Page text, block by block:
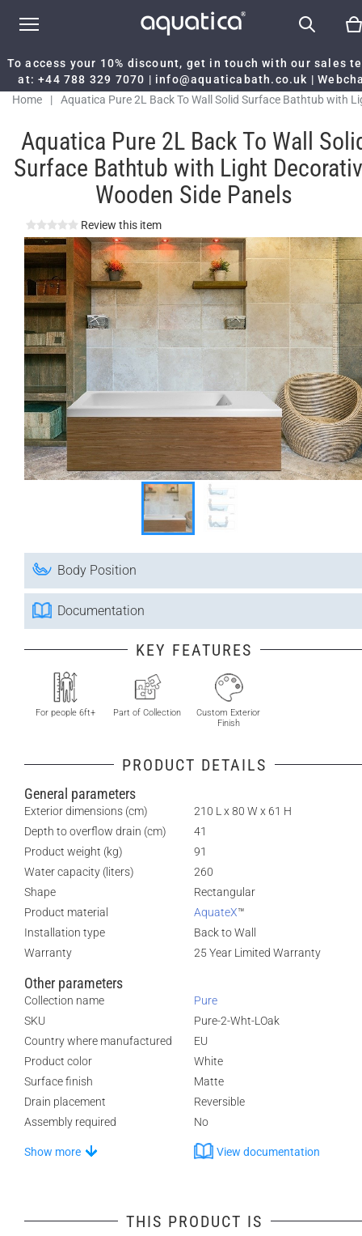
To access your 10% discount, get in touch with our sales
at:+44 788 329 7070 | info@aquaticabath.co.uk |
Home
|
Aquatica Pure 2L Back To Wall Solid Surface Bathtub with
Aquatica Pure 2L Back To Wall
Surface Bathtub with Light
Wooden Side Panels
Review this item
Body Position
Documentation
KEY FEATURES
For people 6ft+ Part of Collection
Custom Exterior
Finish
PRODUCT DETAILS
General parameters
Exterior dimensions (cm)
210 L x 80 W x 61 H
Depth to overflow drain (cm)
41
Product weight (kg)
91
Water capacity (liters)
260
Shape
Rectangular
Product material
AquateX™
Installation type
Back to Wall
Warranty
25 Year Limited Warranty
Other parameters
Collection name
Pure
SKU
Pure-2-Wht-LOak
Country where manufactured
EU
Product color
White
Surface finish
Matte
Drain placement
Reversible
Assembly required
No
Show more View documentation
THIS PRODUCT IS